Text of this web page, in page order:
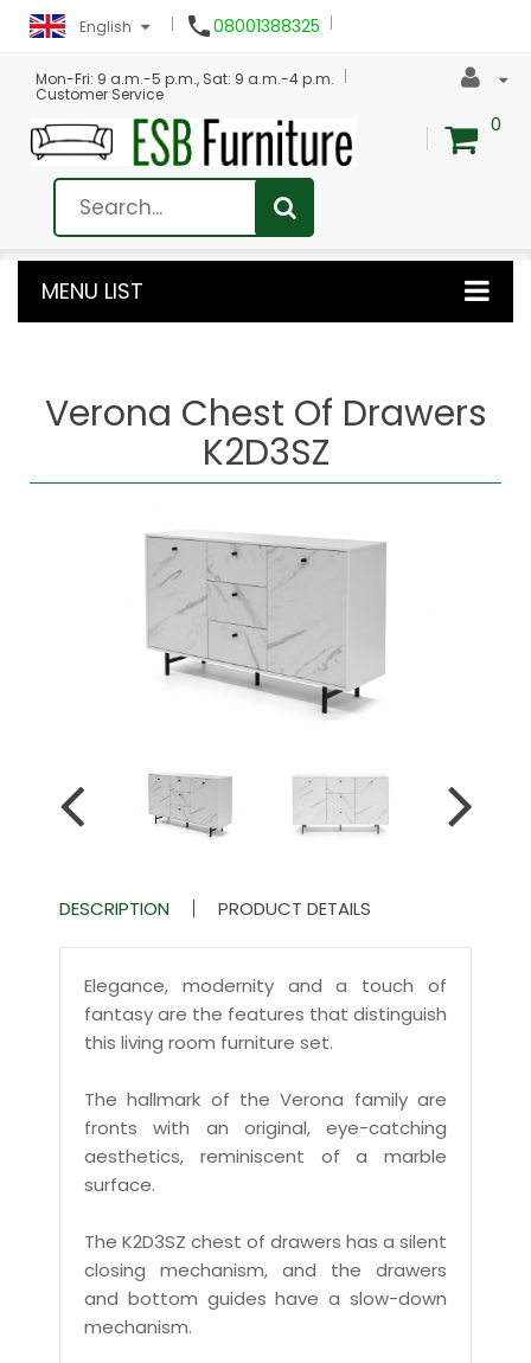
English 08001388325
Mon-Fri: 9 a.m.-5 p.m., Sat: 9 a.m.-4 p.m.
Customer Service
0
MENU LIST
Verona Chest Of Drawers
K2D3SZ
DESCRIPTION PRODUCT DETAILS
Elegance, modernity and a touch of
fantasy are the features that distinguish
this living room furniture set.
The hallmark of the Verona family are
fronts with an original, eye-catching
aesthetics, reminiscent of a marble
surface.
The K2D3SZ chest of drawers has a silent
closing mechanism, and the drawers
and bottom guides have a slow-down
mechanism.